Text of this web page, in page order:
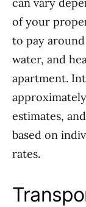
of your
to pay
water, and
apartment.
estimates,
based on
rates.